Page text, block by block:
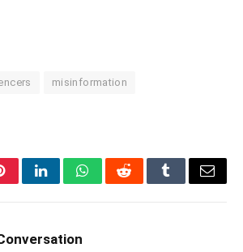
misinformation
LinkedInWhatsAppRedditTumblrEmail